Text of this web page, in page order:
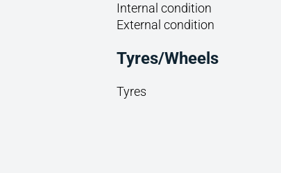
Internal condition
External condition
Tyres/Wheels
Tyres